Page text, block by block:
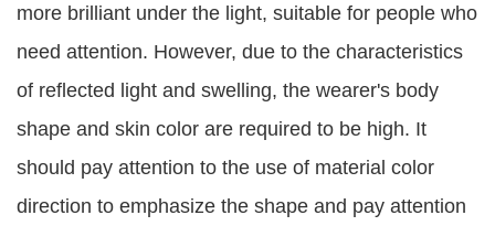
more brilliant under the light, suitable for people who
need attention. However, due to the characteristics
of reflected light and swelling, the wearer's body
shape and skin color are required to be high. It
should pay attention to the use of material color
direction to emphasize the shape and pay attention